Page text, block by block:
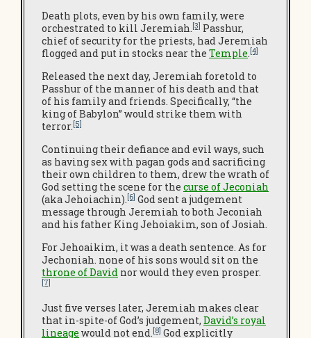
Death plots, even by his own family, were
orchestrated to kill Jeremiah.[3] Passhur,
chief of security for the priests, had Jeremiah
flogged and put in stocks near the Temple.[4]
Released the next day, Jeremiah foretold to
Passhur of the manner of his death and that
of his family and friends. Specifically, “the
king of Babylon” would strike them with
terror.[5]
Continuing their defiance and evil ways, such
as having sex with pagan gods and sacrificing
their own children to them, drew the wrath of
God setting the scene for the curse of Jeconiah
(aka Jehoiachin).[6] God sent a judgement
message through Jeremiah to both Jeconiah
and his father King Jehoiakim, son of Josiah.
For Jehoaikim, it was a death sentence. As for
Jechoniah. none of his sons would sit on the
throne of David nor would they even prosper.
[7]
Just five verses later, Jeremiah makes clear
that in-spite-of God’s judgement, David’s royal
lineage would not end.[8] God explicitly